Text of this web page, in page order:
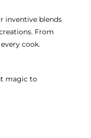
inventive blends
From
cook.
magic to